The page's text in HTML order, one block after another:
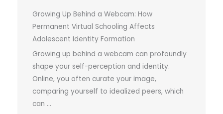
Growing Up Behind a Webcam: How
Permanent Virtual Schooling Affects
Adolescent Identity Formation
Growing up behind a webcam can profoundly
shape your self-perception and identity.
Online, you often curate your image,
comparing yourself to idealized peers, which
can ...